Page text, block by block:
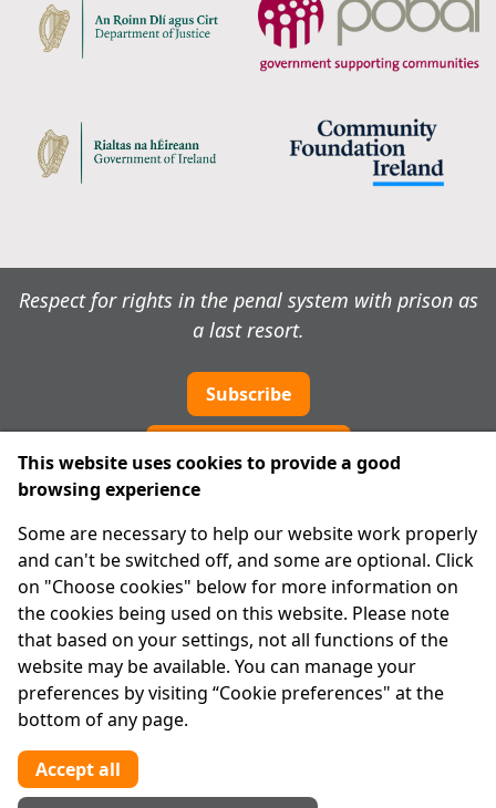
Respect for rights in the penal system with prison as
a last resort.
Subscribe
About Us
Advanced Search
Site Map
Legal
Disclaimer
Privacy Statement
RCN: 20029562
CHY: 11091
This website uses cookies to provide a good
browsing experience
Some are necessary to help our website work properly
and can't be switched off, and some are optional. Click
on "Choose cookies" below for more information on
the cookies being used on this website. Please note
that based on your settings, not all functions of the
website may be available. You can manage your
preferences by visiting “Cookie preferences" at the
bottom of any page.
Accept all